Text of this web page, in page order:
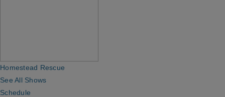
Homestead Rescue
See All Shows
Schedule